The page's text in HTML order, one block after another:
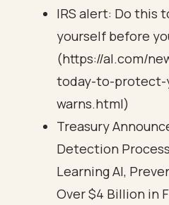
IRS alert: Do this
yourself before
(https://al.com/
today-to-protect-
warns.html)
Treasury
Detection
Learning AI,
Over $4 Billion in